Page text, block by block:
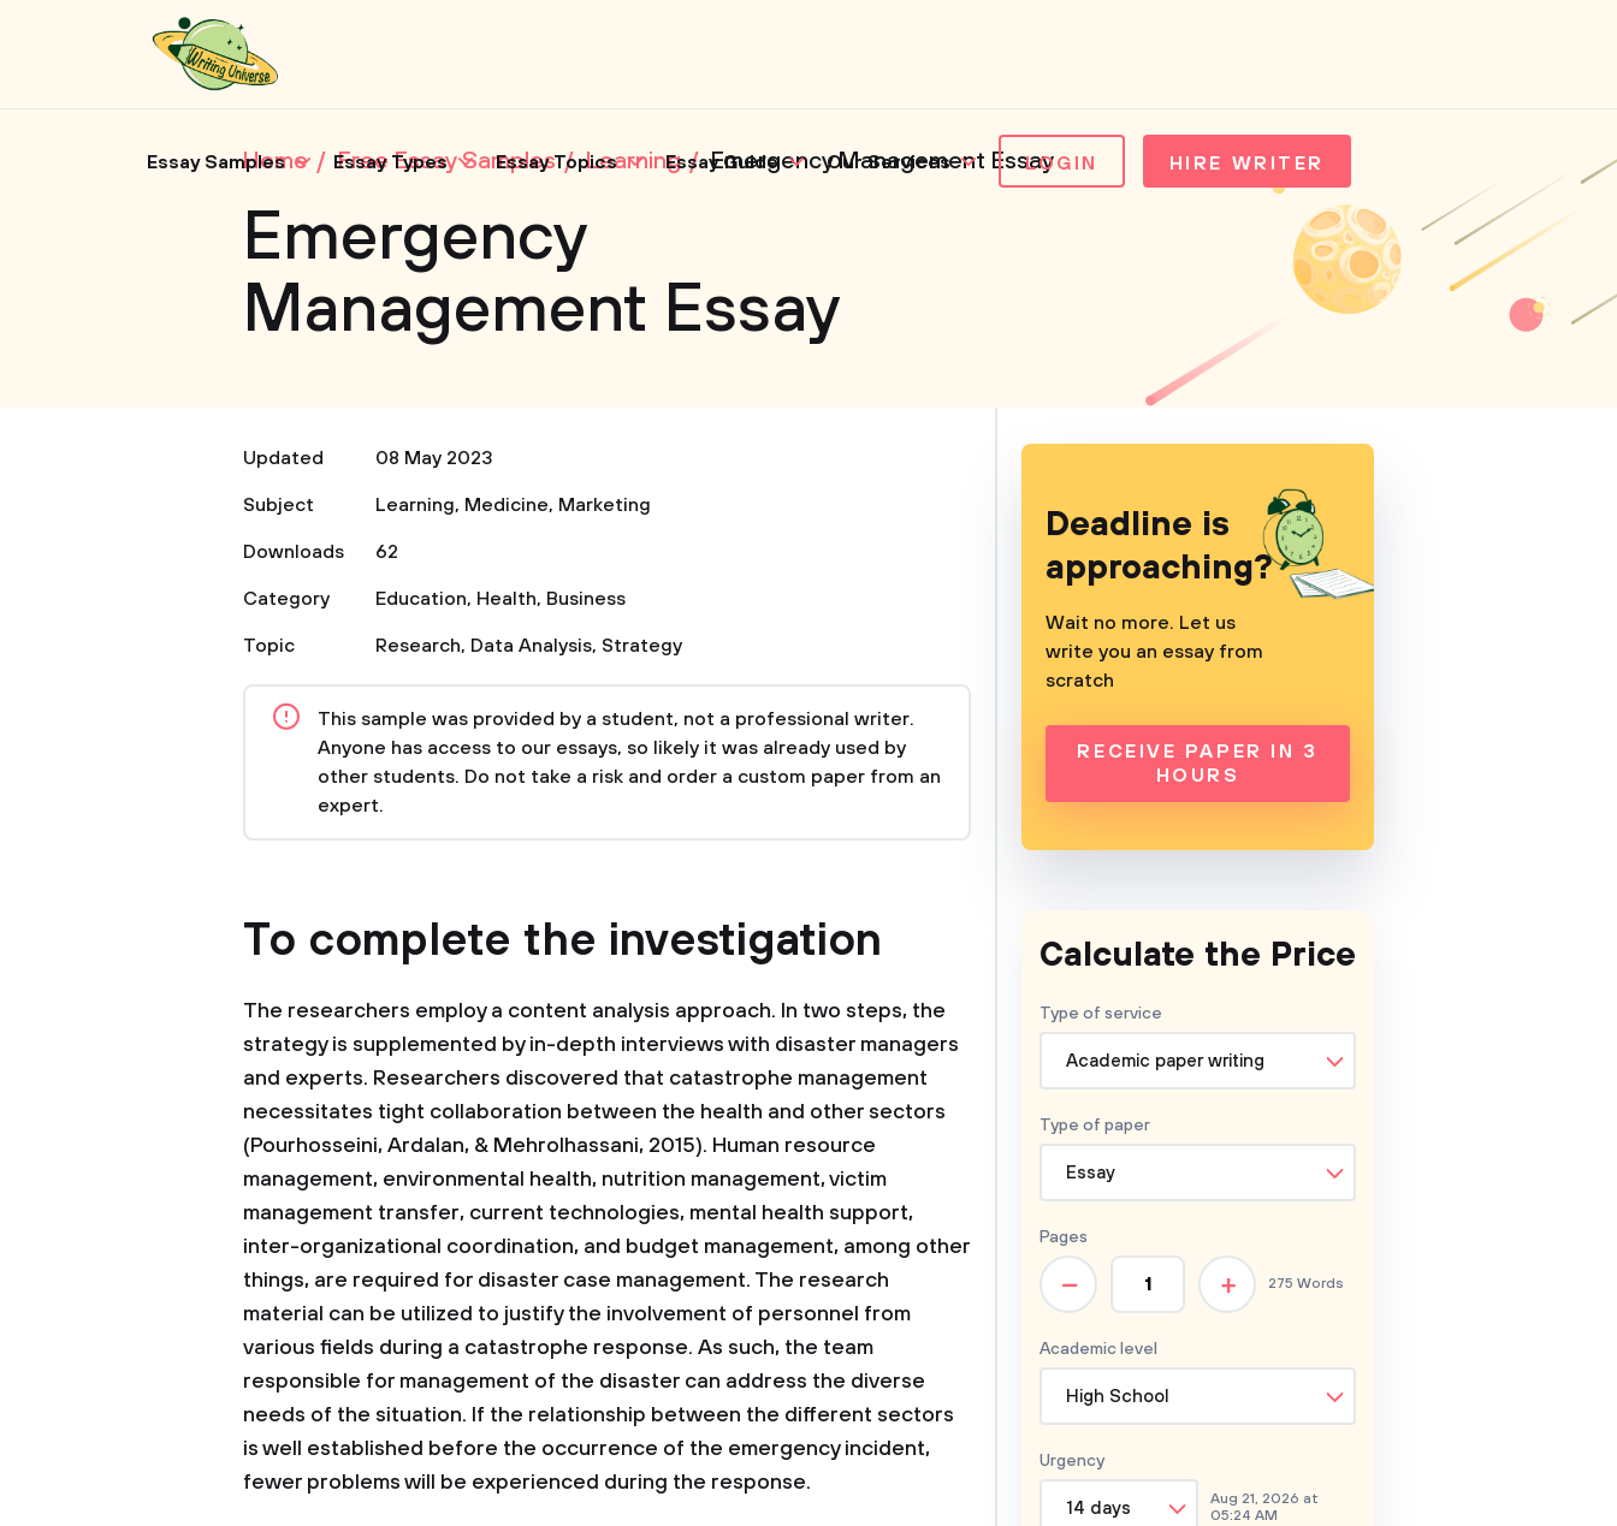
Essay Samples Essay Types Essay Topics Essay Guide Our Services LOGIN HIRE WRITER
Home Free Essay Samples Learning Emergency Management Essay
Emergency
Management Essay
Updated
08 May 2023
Subject
Learning, Medicine, Marketing
Downloads
62
Category
Education, Health, Business
Topic
Research, Data Analysis, Strategy
This sample was provided by a student, not a professional writer.
Anyone has access to our essays, so likely it was already used by
other students. Do not take a risk and order a custom paper from an
expert.
To complete the investigation
The researchers employ a content analysis approach. In two steps, the
strategy is supplemented by in-depth interviews with disaster managers
and experts. Researchers discovered that catastrophe management
necessitates tight collaboration between the health and other sectors
(Pourhosseini, Ardalan, & Mehrolhassani, 2015). Human resource
management, environmental health, nutrition management, victim
management transfer, current technologies, mental health support,
inter-organizational coordination, and budget management, among other
things, are required for disaster case management. The research
material can be utilized to justify the involvement of personnel from
various fields during a catastrophe response. As such, the team
responsible for management of the disaster can address the diverse
needs of the situation. If the relationship between the different sectors
is well established before the occurrence of the emergency incident,
fewer problems will be experienced during the response.
Deadline is
approaching?
Wait no more. Let us
write you an essay from
scratch
RECEIVE PAPER IN 3
HOURS
Calculate the Price
Type of service
Academic paper writing
Type of paper
Essay
Academic level
High School
Pages
+
– 275 Words
Urgency
14 days
Aug 21, 2026 at
05:24 AM